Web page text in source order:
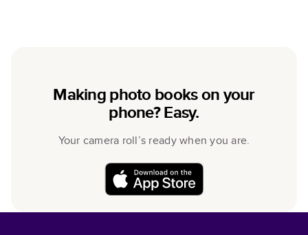
Making photo books on your
phone? Easy.
Your camera roll’s ready when you are.